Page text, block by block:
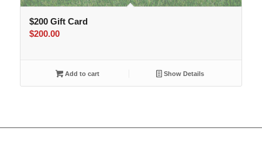
$200 Gift Card
$200.00
Add to cart Show Details